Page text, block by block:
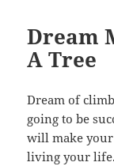
Dream
A Tree
Dream of
going to be
will make
living your